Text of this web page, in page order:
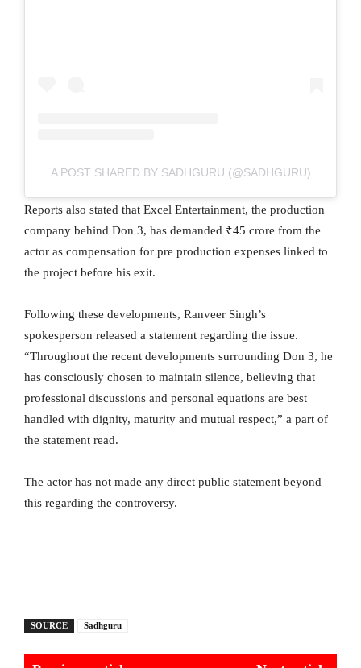
A POST SHARED BY SADHGURU (@SADHGURU)
Reports also stated that Excel Entertainment, the production
company behind Don 3, has demanded ₹45 crore from the
actor as compensation for pre production expenses linked to
the project before his exit.
Following these developments, Ranveer Singh’s
spokesperson released a statement regarding the issue.
“Throughout the recent developments surrounding Don 3, he
has consciously chosen to maintain silence, believing that
professional discussions and personal equations are best
handled with dignity, maturity and mutual respect,” a part of
the statement read.
The actor has not made any direct public statement beyond
this regarding the controversy.
SOURCE Sadhguru